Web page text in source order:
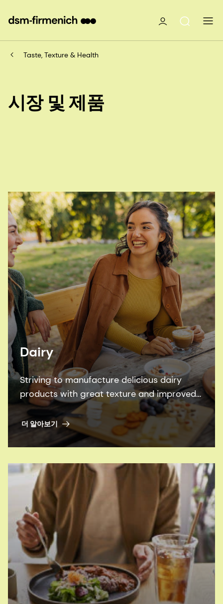
Taste, Texture & Health
시장 및 제품
Dairy
Striving to manufacture delicious dairy
products with great texture and improved
nutrition – more efficiently and
sustainably? Look no further.
더 알아보기